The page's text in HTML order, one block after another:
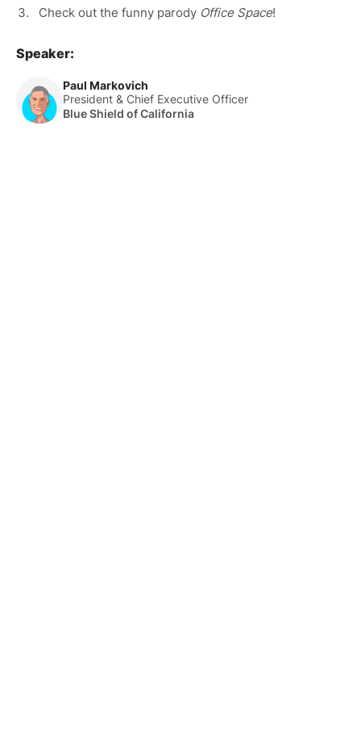
Check out the funny parody Office Space!
Speaker:
Paul Markovich
President & Chief Executive Officer
Blue Shield of California